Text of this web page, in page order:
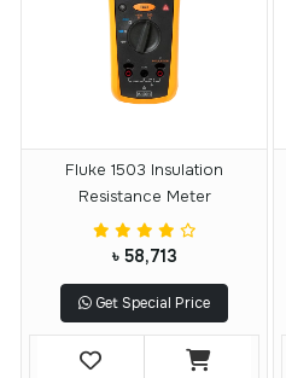
Fluke 1503 Insulation
Resistance Meter
৳ 58,713
Get Special Price